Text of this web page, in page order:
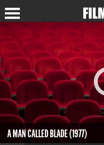
A MAN CALLED BLADE (1977)